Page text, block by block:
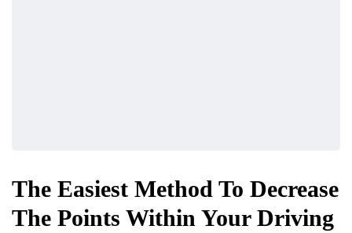
The Easiest Method To Decrease
The Points Within Your Driving